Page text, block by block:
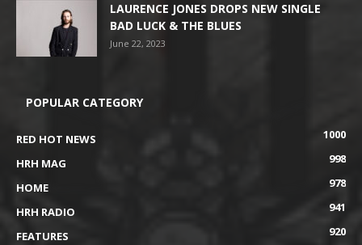
LAURENCE JONES DROPS NEW SINGLE
BAD LUCK & THE BLUES
June 22, 2023
POPULAR CATEGORY
RED HOT NEWS
1000
HRH MAG
998
HOME
978
HRH RADIO
941
FEATURES
920